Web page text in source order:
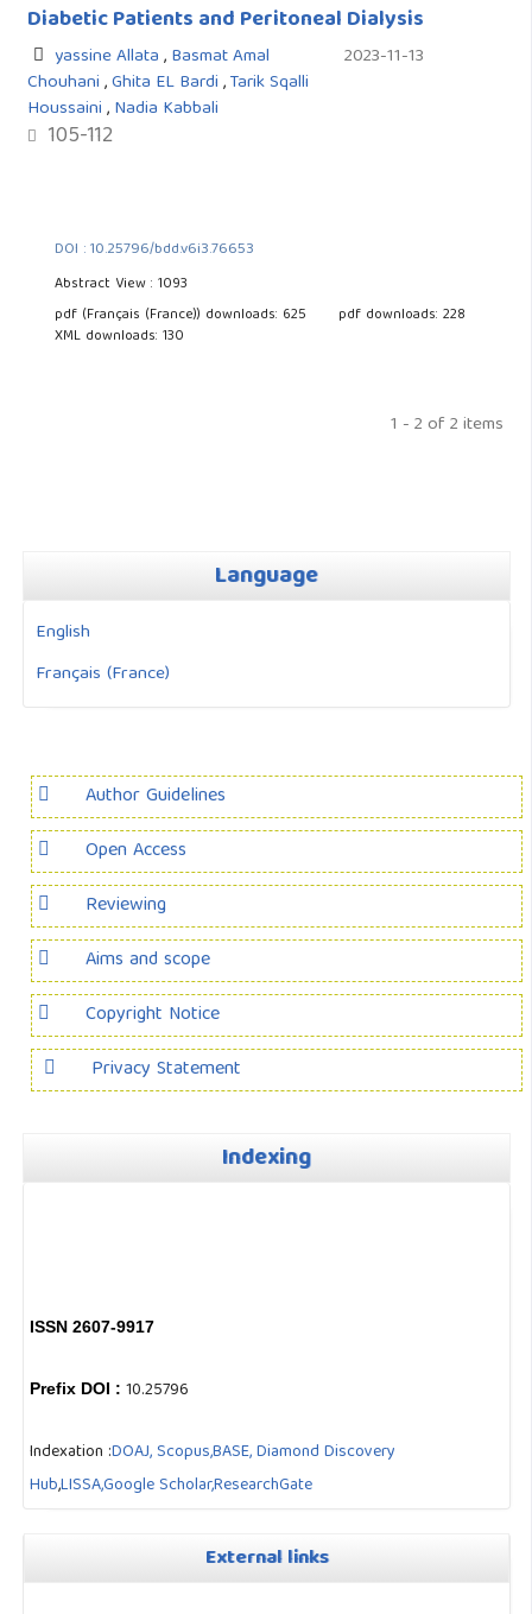
Diabetic Patients and Peritoneal Dialysis
yassine Allata,Basmat Amal
Chouhani,Ghita EL Bardi,Tarik Sqalli
Houssaini,Nadia Kabbali
105-112
2023-11-13
DOI : 10.25796/bdd.v6i3.76653
Abstract View : 1093
pdf (Français (France)) downloads: 625
pdf downloads: 228
XML downloads: 130
1 - 2 of 2 items
Language
English
Français (France)
Author Guidelines
Open Access
Reviewing
Aims and scope
Copyright Notice
Privacy Statement
Indexing
ISSN 2607-9917
Prefix DOI :10.25796
Indexation :DOAJ,Scopus,BASE,Diamond Discovery
Hub,LISSA,Google Scholar,ResearchGate
External links